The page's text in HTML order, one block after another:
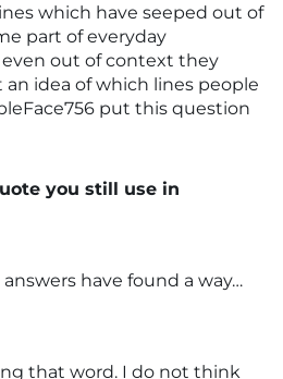
which have seeped out of
part of everyday
out of context they
an idea of which lines people
put this question
you still use in
have found a way…
that word. I do not think